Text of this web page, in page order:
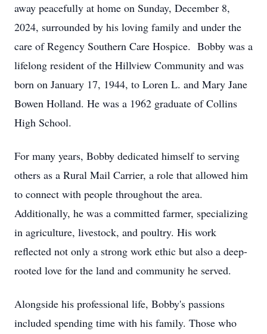
away peacefully at home on Sunday, December 8,
2024, surrounded by his loving family and under the
care of Regency Southern Care Hospice. Bobby was a
lifelong resident of the Hillview Community and was
born on January 17, 1944, to Loren L. and Mary Jane
Bowen Holland. He was a 1962 graduate of Collins
High School.
For many years, Bobby dedicated himself to serving
others as a Rural Mail Carrier, a role that allowed him
to connect with people throughout the area.
Additionally, he was a committed farmer, specializing
in agriculture, livestock, and poultry. His work
reflected not only a strong work ethic but also a deep-
rooted love for the land and community he served.
Alongside his professional life, Bobby's passions
included spending time with his family. Those who